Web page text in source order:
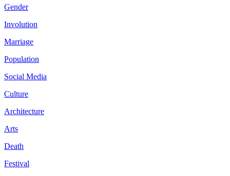
Gender
Involution
Marriage
Population
Social Media
Culture
Architecture
Arts
Death
Festival